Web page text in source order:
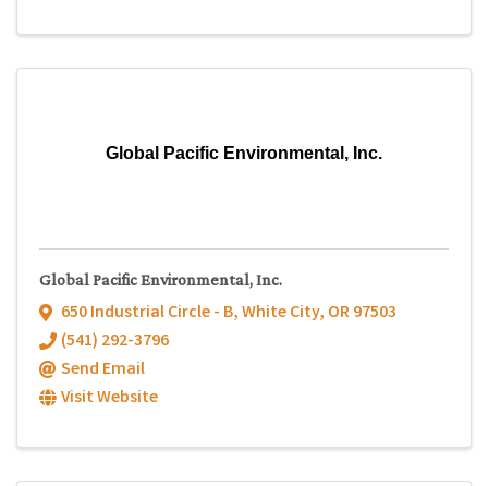
Global Pacific Environmental, Inc.
Global Pacific Environmental, Inc.
650 Industrial Circle - B,White City, OR97503
(541) 292-3796
Send Email
Visit Website